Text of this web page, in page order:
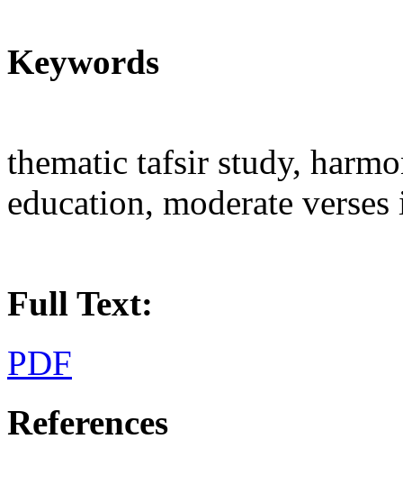
Keywords
thematic tafsir study,
education, moderate
Full Text:
PDF
References